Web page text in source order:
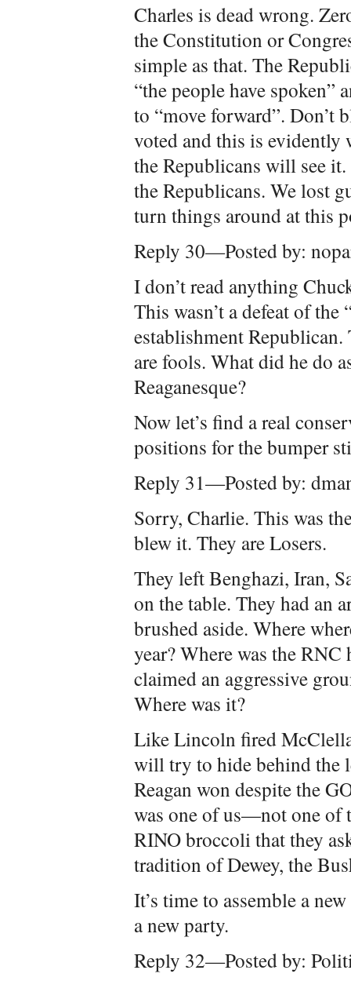
Charles is dead wrong.
the Constitution or
simple as that. The
“the people have spoken”
to “move forward”. Don’t
voted and this is evidently
the Republicans will see
the Republicans. We lost
turn things around at this
Reply 30—Posted by:
I don’t read anything
This wasn’t a defeat of
establishment Republican.
are fools. What did he do
Reaganesque?
Now let’s find a real
positions for the bumper
Reply 31—Posted by:
Sorry, Charlie. This was
blew it. They are Losers.
They left Benghazi, Iran,
on the table. They had an
brushed aside. Where
year? Where was the
claimed an aggressive
Where was it?
Like Lincoln fired
will try to hide behind the
Reagan won despite the
was one of us—not one of
RINO broccoli that they
tradition of Dewey, the
It’s time to assemble a
a new party.
Reply 32—Posted by: